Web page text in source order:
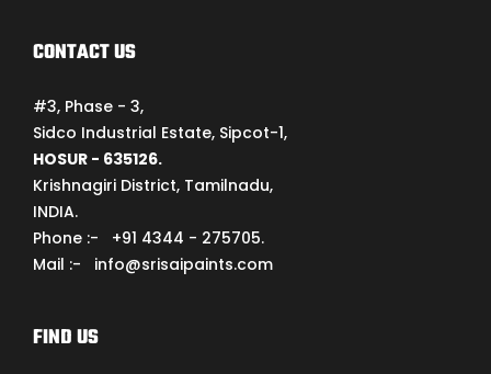
CONTACT US
#3, Phase - 3,
Sidco Industrial Estate, Sipcot-1,
HOSUR - 635126.
Krishnagiri District, Tamilnadu,
INDIA.
Phone :- +91 4344 - 275705.
Mail :- info@srisaipaints.com
FIND US